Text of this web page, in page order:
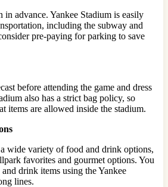
in advance. Yankee Stadium is easily
including the subway and
pre-paying for parking to save
before attending the game and dress
also has a strict bag policy, so
items are allowed inside the stadium.
wide variety of food and drink options,
favorites and gourmet options. You
drink items using the Yankee
lines.